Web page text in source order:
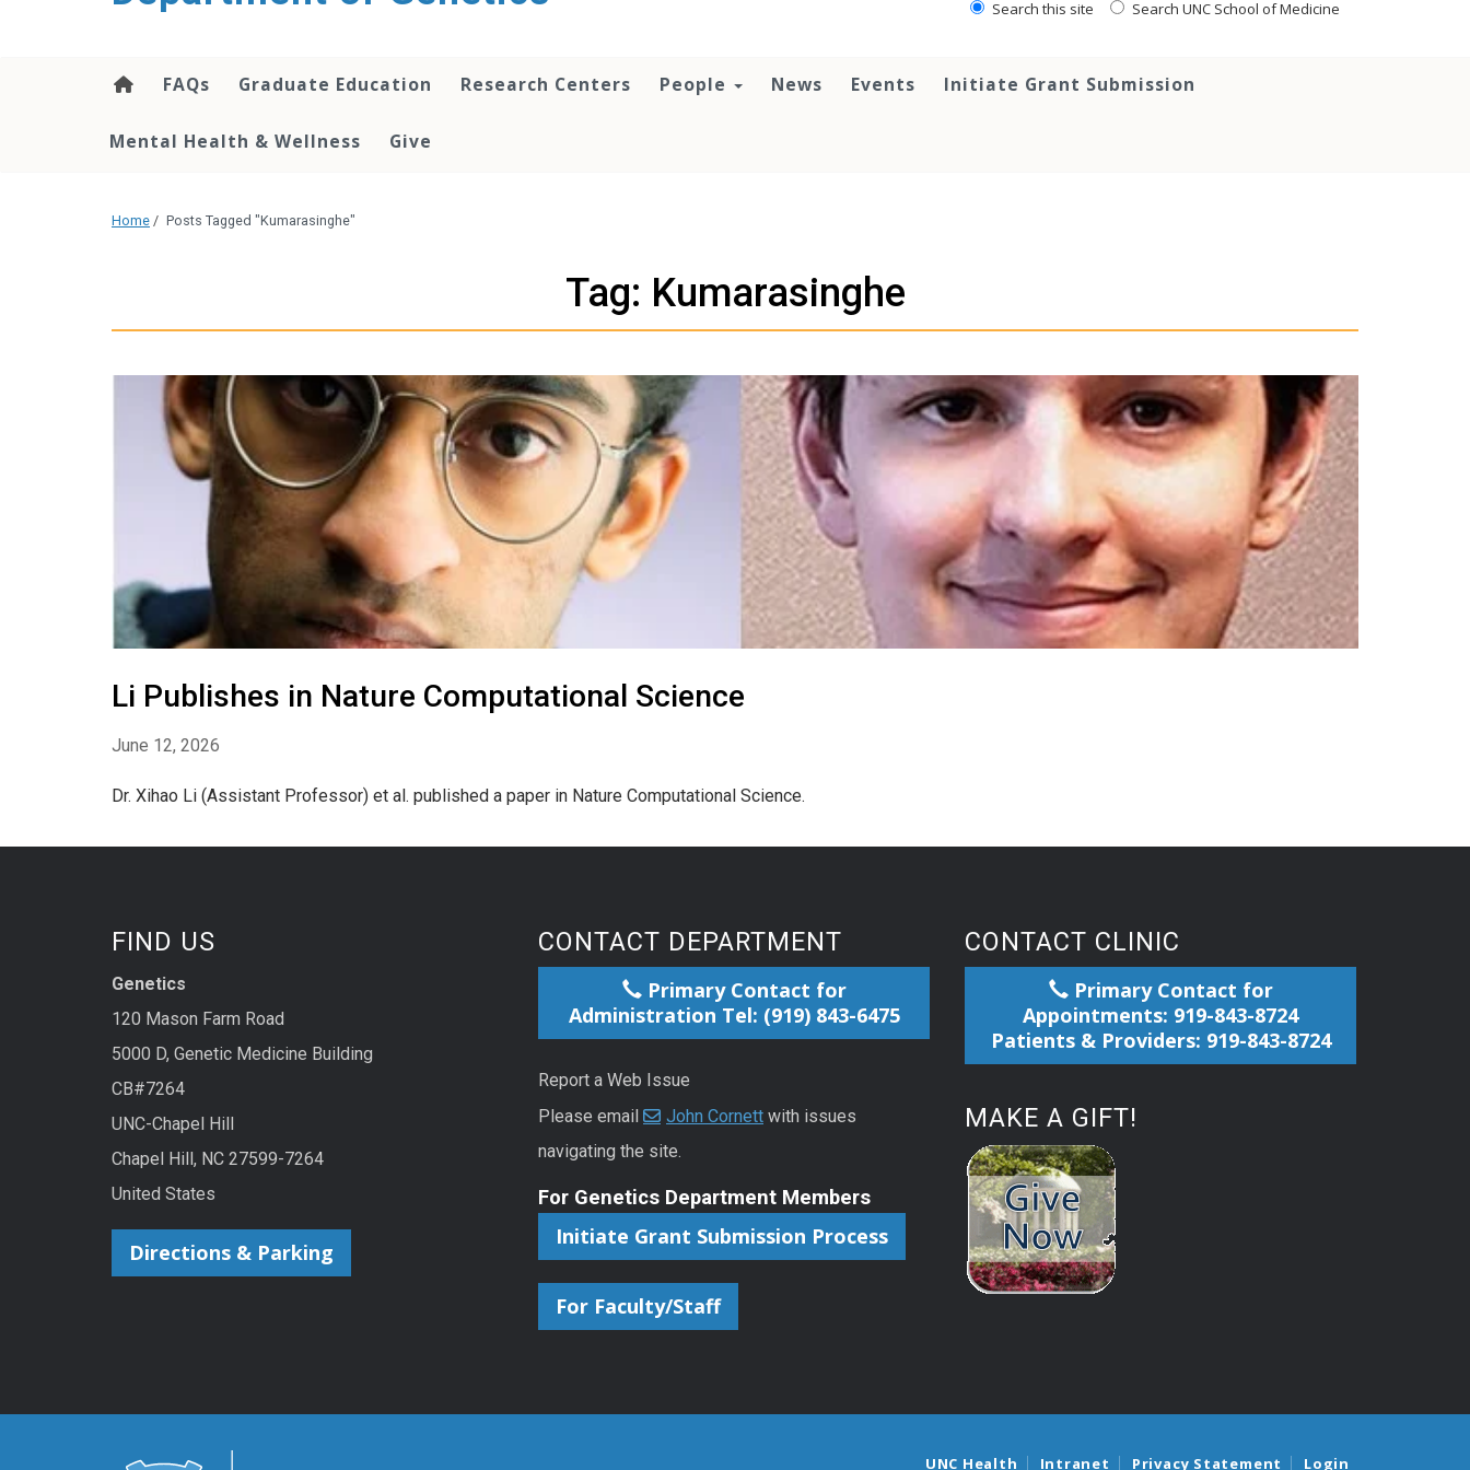
Search this site Search UNC School of Medicine
FAQs Graduate Education Research Centers People News Events Initiate Grant Submission
Mental Health & Wellness Give
Home / Posts Tagged "Kumarasinghe"
Tag: Kumarasinghe
Li Publishes in Nature Computational Science
June 12, 2026
Dr. Xihao Li (Assistant Professor) et al. published a paper in Nature Computational Science.
FIND US
Genetics
120 Mason Farm Road
5000 D, Genetic Medicine Building
CB#7264
UNC-Chapel Hill
Chapel Hill, NC 27599-7264
United States
Directions & Parking
CONTACT DEPARTMENT
Primary Contact for
Administration Tel: (919) 843-6475
Report a Web Issue
Please email
John Cornett with issues
navigating the site.
For Genetics Department Members
Initiate Grant Submission Process
For Faculty/Staff
CONTACT CLINIC
Primary Contact for
Appointments: 919-843-8724
Patients & Providers: 919-843-8724
MAKE A GIFT!
UNC Health Intranet Privacy Statement Login